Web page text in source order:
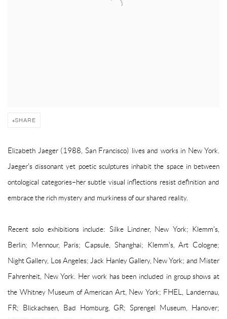
SHARE
Elizabeth Jaeger (1988, San Francisco) lives and works in New York.
Jaeger's dissonant yet poetic sculptures inhabit the space in between
ontological categories–her subtle visual inflections resist definition and
embrace the rich mystery and murkiness of our shared reality.
Recent solo exhibitions include: Silke Lindner, New York; Klemm's,
Berlin; Mennour, Paris; Capsule, Shanghai; Klemm's, Art Cologne;
Night Gallery, Los Angeles; Jack Hanley Gallery, New York; and Mister
Fahrenheit, New York. Her work has been included in group shows at
the Whitney Museum of American Art, New York; FHEL, Landernau,
FR; Blickachsen, Bad Homburg, GR; Sprengel Museum, Hanover;